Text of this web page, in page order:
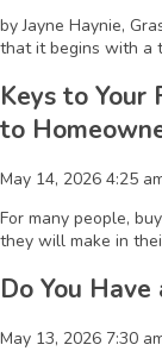
by Jayne Haynie,
that it begins with a
Keys to Your
to
May 14, 2026 4:25
For many people,
they will make in
Do You
May 13, 2026 7:30